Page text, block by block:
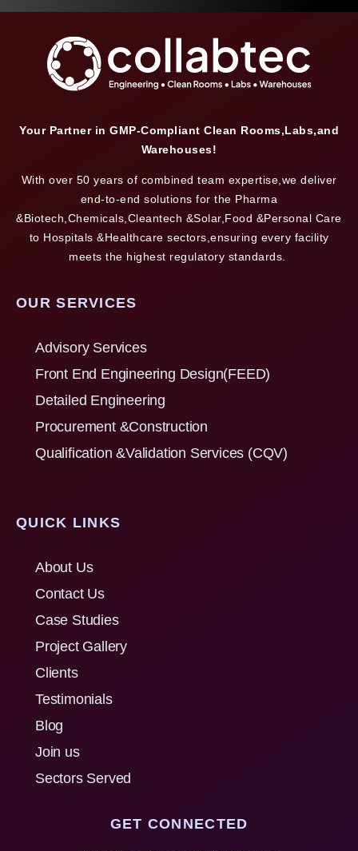
Your Partner in GMP-Compliant Clean Rooms,Labs,and
Warehouses!
With over 50 years of combined team expertise,we deliver
end-to-end solutions for the Pharma
&Biotech,Chemicals,Cleantech &Solar,Food &Personal Care
to Hospitals &Healthcare sectors,ensuring every facility
meets the highest regulatory standards.
OUR SERVICES
Advisory Services
Front End Engineering Design(FEED)
Detailed Engineering
Procurement &Construction
Qualification &Validation Services (CQV)
QUICK LINKS
About Us
Contact Us
Case Studies
Project Gallery
Clients
Testimonials
Blog
Join us
Sectors Served
GET CONNECTED